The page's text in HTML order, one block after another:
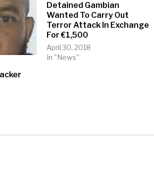
Detained Gambian
Wanted To Carry Out
Terror Attack In Exchange
For €1,500
April 30, 2018
In "News"